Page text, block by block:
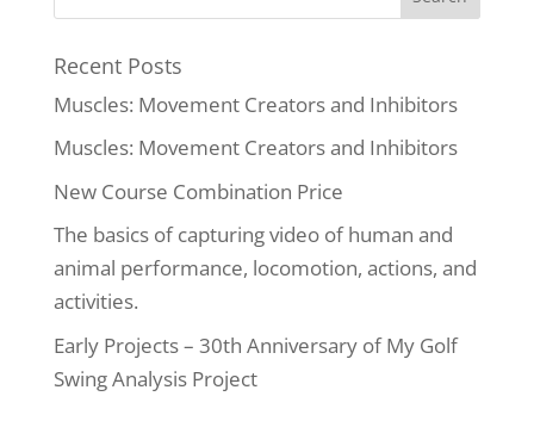
Recent Posts
Muscles: Movement Creators and Inhibitors
Muscles: Movement Creators and Inhibitors
New Course Combination Price
The basics of capturing video of human and
animal performance, locomotion, actions, and
activities.
Early Projects – 30th Anniversary of My Golf
Swing Analysis Project